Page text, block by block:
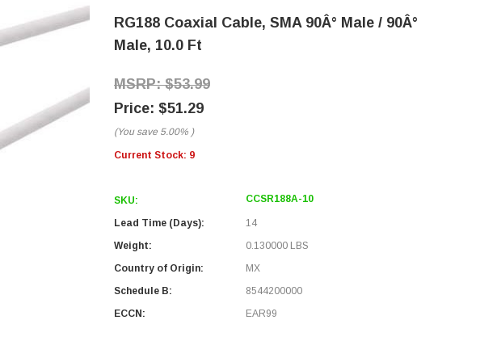
RG188 Coaxial Cable, SMA 90Â° Male / 90Â°
Male, 10.0 Ft
$53.99
$51.29
(You save 5.00% )
Current Stock: 9
SKU: CCSR188A-10
Lead Time (Days):
14
Weight:
0.130000 LBS
Country of Origin:
MX
Schedule B:
8544200000
ECCN:
EAR99